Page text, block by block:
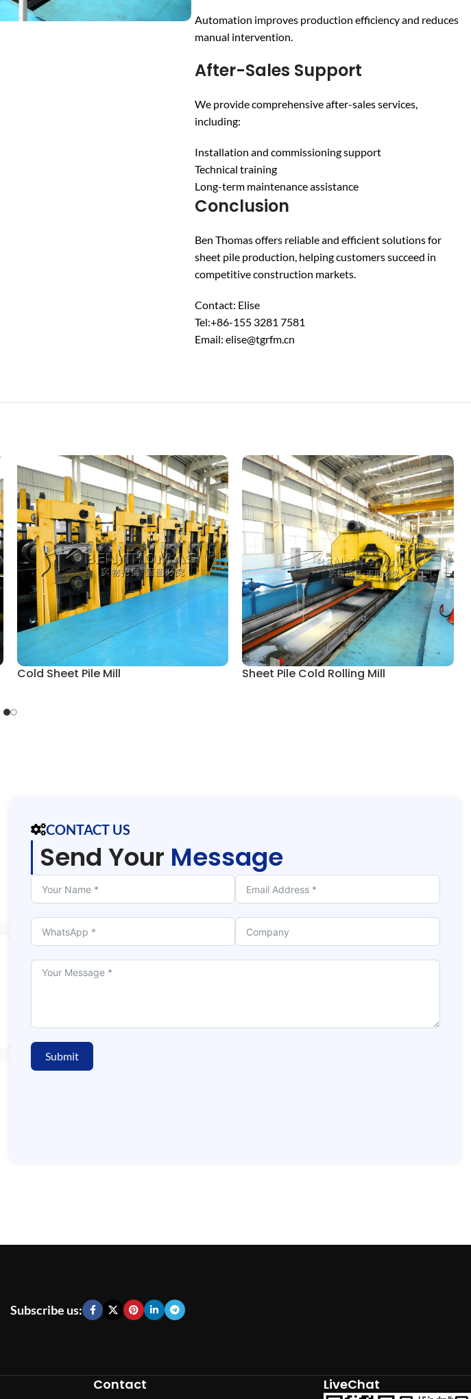
Automation improves production efficiency and reduces
manual intervention.
After-Sales Support
We provide comprehensive after-sales services,
including:
Installation and commissioning support
Technical training
Long-term maintenance assistance
Conclusion
Ben Thomas offers reliable and efficient solutions for
sheet pile production, helping customers succeed in
competitive construction markets.
Contact: Elise
Tel:+86-155 3281 7581
Email: elise@tgrfm.cn
Cold Sheet Pile Mill Sheet Pile Cold Rolling Mill
CONTACT US
Send Your Message
Submit
Subscribe us:
Contact LiveChat